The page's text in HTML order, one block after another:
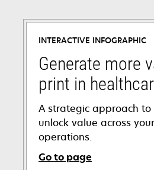
INTERACTIVE INFOGRAPHIC
Generate more
print in
A strategic approach to
unlock value across
operations.
Go to page